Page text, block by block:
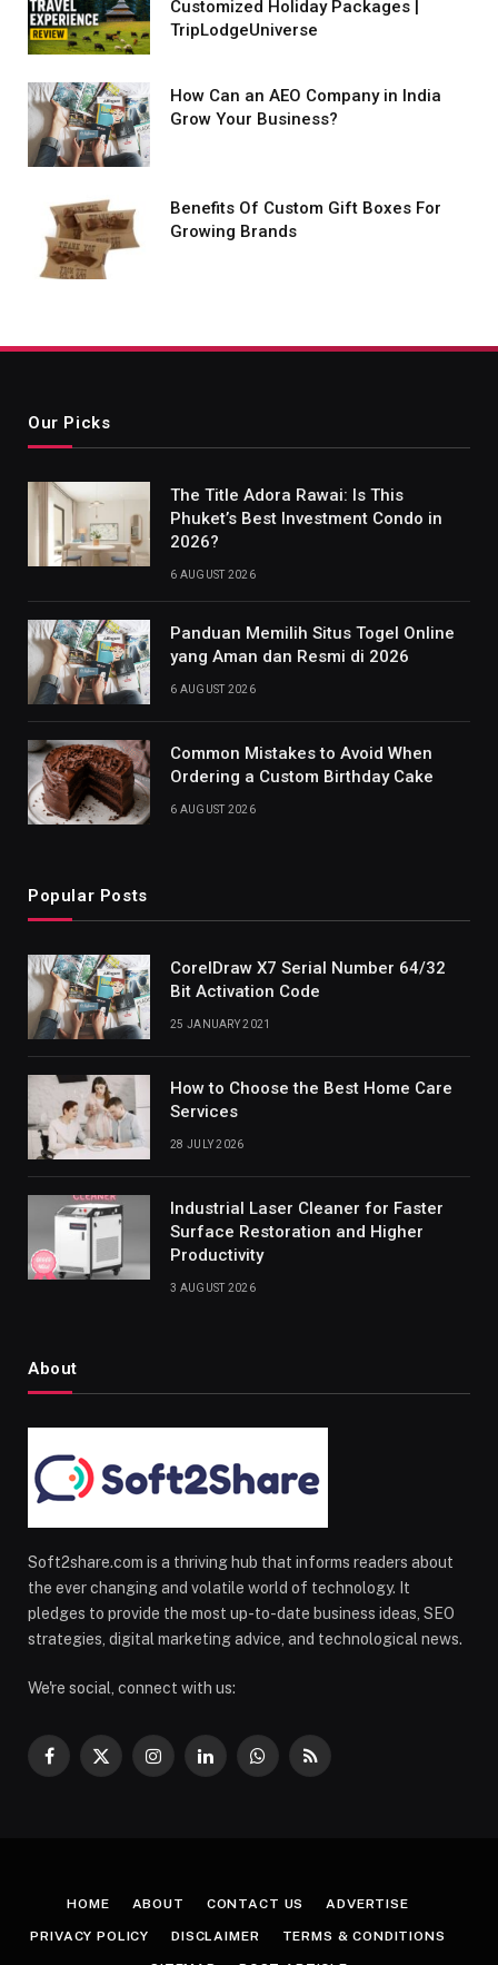
Customized Holiday Packages |
TripLodgeUniverse
How Can an AEO Company in India
Grow Your Business?
Benefits Of Custom Gift Boxes For
Growing Brands
Our Picks
The Title Adora Rawai: Is This
Phuket’s Best Investment Condo in
2026?
6 AUGUST 2026
Panduan Memilih Situs Togel Online
yang Aman dan Resmi di 2026
6 AUGUST 2026
Common Mistakes to Avoid When
Ordering a Custom Birthday Cake
6 AUGUST 2026
Popular Posts
CorelDraw X7 Serial Number 64/32
Bit Activation Code
25 JANUARY 2021
How to Choose the Best Home Care
Services
28 JULY 2026
Industrial Laser Cleaner for Faster
Surface Restoration and Higher
Productivity
3 AUGUST 2026
About
Soft2share.com is a thriving hub that informs readers about
the ever changing and volatile world of technology. It
pledges to provide the most up-to-date business ideas, SEO
strategies, digital marketing advice, and technological news.
We're social, connect with us:
Facebook
X
InstagramLinkedInWhatsApp
RSS
HOME ABOUT CONTACT US ADVERTISE
PRIVACY POLICY DISCLAIMER TERMS & CONDITIONS